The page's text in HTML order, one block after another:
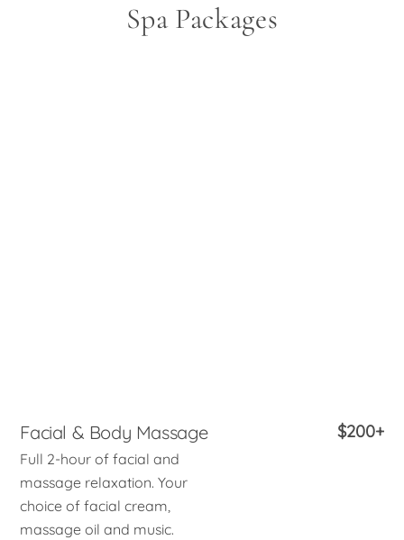
Spa Packages
Facial & Body Massage
Full 2-hour of facial and
massage relaxation. Your
choice of facial cream,
massage oil and music.
$200+